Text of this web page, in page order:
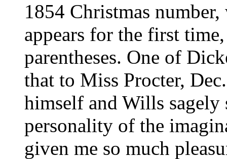
1854 Christmas
appears for the first
parentheses. One of
that to Miss Procter,
himself and Wills
personality of the
given me so much